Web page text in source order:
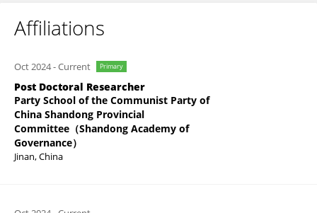
Affiliations
Oct 2024-Current Primary
Post Doctoral Researcher
Party School of the Communist Party of
China Shandong Provincial
Committee（Shandong Academy of
Governance）
Jinan, China